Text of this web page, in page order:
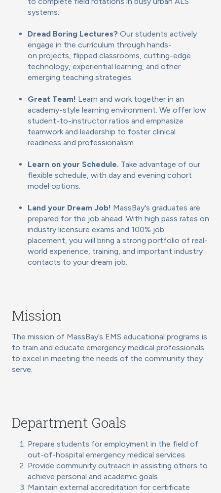
systems.
Dread Boring Lectures? Our students actively
engage in the curriculum through hands-
on projects, flipped classrooms, cutting-edge
technology, experiential learning, and other
emerging teaching strategies.
Great Team! Learn and work together in an
academy-style learning environment. We offer low
student-to-instructor ratios and emphasize
teamwork and leadership to foster clinical
readiness and professionalism.
Learn on your Schedule. Take advantage of our
flexible schedule, with day and evening cohort
model options.
Land your Dream Job! MassBay's graduates are
prepared for the job ahead. With high pass rates on
industry licensure exams and 100% job
placement, you will bring a strong portfolio of real-
world experience, training, and important industry
contacts to your dream job.
Mission
The mission of MassBay’s EMS educational programs is
to train and educate emergency medical professionals
to excel in meeting the needs of the community they
serve.
Department Goals
Prepare students for employment in the field of
out-of-hospital emergency medical services.
Provide community outreach in assisting others to
achieve personal and academic goals.
Maintain external accreditation for certificate